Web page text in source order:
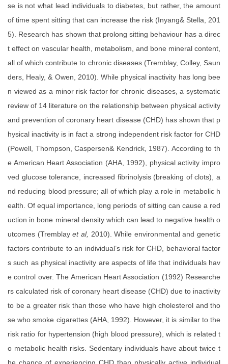
se is not what lead individuals to diabetes, but rather, the amount
of time spent sitting that can increase the risk (Inyang& Stella, 201
5). Research has shown that prolong sitting behaviour has a direc
t effect on vascular health, metabolism, and bone mineral content,
all of which contribute to chronic diseases (Tremblay, Colley, Saun
ders, Healy, & Owen, 2010). While physical inactivity has long bee
n viewed as a minor risk factor for chronic diseases, a systematic
review of 14 literature on the relationship between physical activity
and prevention of coronary heart disease (CHD) has shown that p
hysical inactivity is in fact a strong independent risk factor for CHD
(Powell, Thompson, Caspersen& Kendrick, 1987). According to th
e American Heart Association (AHA, 1992), physical activity impro
ved glucose tolerance, increased fibrinolysis (breaking of clots), a
nd reducing blood pressure; all of which play a role in metabolic h
ealth. Of equal importance, long periods of sitting can cause a red
uction in bone mineral density which can lead to negative health o
utcomes (Tremblayet al, 2010). While environmental and genetic
factors contribute to an individual’s risk for CHD, behavioral factor
s such as physical inactivity are aspects of life that individuals hav
e control over. The American Heart Association (1992) Researche
rs calculated risk of coronary heart disease (CHD) due to inactivity
to be a greater risk than those who have high cholesterol and tho
se who smoke cigarettes (AHA, 1992). However, it is similar to the
risk ratio for hypertension (high blood pressure), which is related t
o metabolic health risks. Sedentary individuals have about twice t